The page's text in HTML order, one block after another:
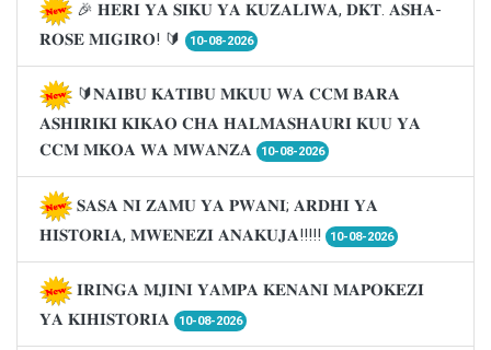
🎉 𝐇𝐄𝐑𝐈 𝐘𝐀 𝐒𝐈𝐊𝐔 𝐘𝐀 𝐊𝐔𝐙𝐀𝐋𝐈𝐖𝐀, 𝐃𝐊𝐓. 𝐀𝐒𝐇𝐀-
𝐑𝐎𝐒𝐄 𝐌𝐈𝐆𝐈𝐑𝐎! 🔰
10-08-2026
🔰𝐍𝐀𝐈𝐁𝐔 𝐊𝐀𝐓𝐈𝐁𝐔 𝐌𝐊𝐔𝐔 𝐖𝐀 𝐂𝐂𝐌 𝐁𝐀𝐑𝐀
𝐀𝐒𝐇𝐈𝐑𝐈𝐊𝐈 𝐊𝐈𝐊𝐀𝐎 𝐂𝐇𝐀 𝐇𝐀𝐋𝐌𝐀𝐒𝐇𝐀𝐔𝐑𝐈 𝐊𝐔𝐔 𝐘𝐀
𝐂𝐂𝐌 𝐌𝐊𝐎𝐀 𝐖𝐀 𝐌𝐖𝐀𝐍𝐙𝐀
10-08-2026
𝐒𝐀𝐒𝐀 𝐍𝐈 𝐙𝐀𝐌𝐔 𝐘𝐀 𝐏𝐖𝐀𝐍𝐈; 𝐀𝐑𝐃𝐇𝐈 𝐘𝐀
𝐇𝐈𝐒𝐓𝐎𝐑𝐈𝐀, 𝐌𝐖𝐄𝐍𝐄𝐙𝐈 𝐀𝐍𝐀𝐊𝐔𝐉𝐀!!!!!
10-08-2026
𝐈𝐑𝐈𝐍𝐆𝐀 𝐌𝐉𝐈𝐍𝐈 𝐘𝐀𝐌𝐏𝐀 𝐊𝐄𝐍𝐀𝐍𝐈 𝐌𝐀𝐏𝐎𝐊𝐄𝐙𝐈
𝐘𝐀 𝐊𝐈𝐇𝐈𝐒𝐓𝐎𝐑𝐈𝐀
10-08-2026